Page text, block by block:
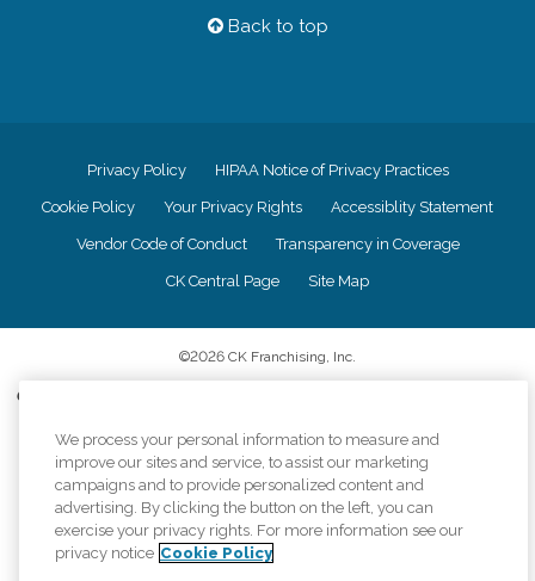
Back to top
Privacy Policy HIPAA Notice of Privacy Practices
Cookie Policy Your Privacy Rights Accessiblity Statement
Vendor Code of Conduct Transparency in Coverage
CK Central Page Site Map
©2026 CK Franchising, Inc.
Comfort Keepers adheres to the principles of truth in advertising, and all
provided, licenses, price claims or testimonials. Comfort Keepers is an
equal opportunity employer.
An international network, where most offices are independently owned and
operated. Services may vary by location and are subject to applicable state
regulations..
We process your personal information to measure and
improve our sites and service, to assist our marketing
campaigns and to provide personalized content and
advertising. By clicking the button on the left, you can
exercise your privacy rights. For more information see our
privacy notice Cookie Policy